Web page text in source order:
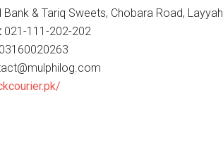
Bank & Tariq Sweets, Chobara Road, Layyah
021-111-202-202
03160020263